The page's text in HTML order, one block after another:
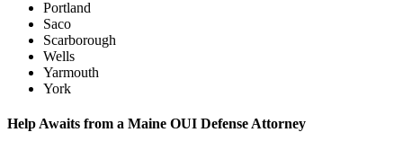
Portland
Saco
Scarborough
Wells
Yarmouth
York
Help Awaits from a Maine OUI Defense Attorney